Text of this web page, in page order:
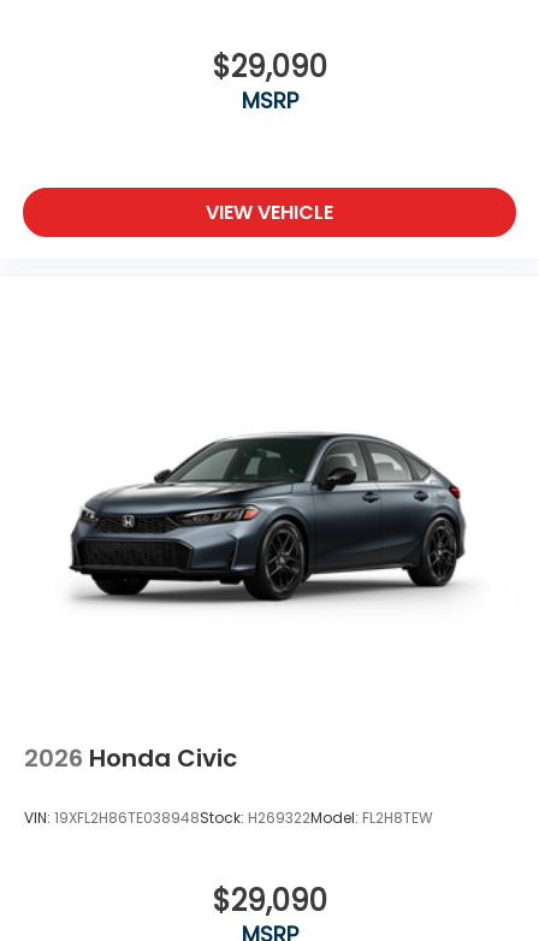
$29,090
MSRP
VIEW VEHICLE
2026 Honda Civic
VIN: 19XFL2H86TE038948Stock: H269322Model: FL2H8TEW
$29,090
MSRP